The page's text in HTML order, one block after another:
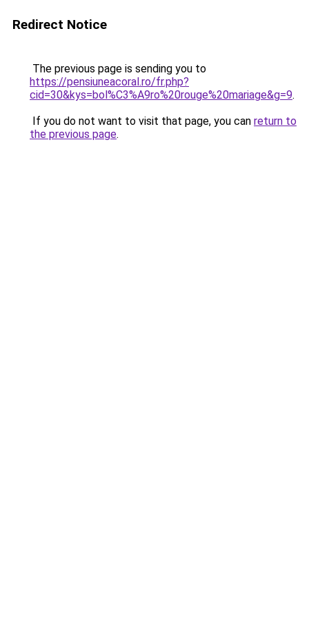
Redirect Notice
The previous page is sending you to
https://pensiuneacoral.ro/fr.php?
cid=30&kys=bol%C3%A9ro%20rouge%20mariage&g=9.
If you do not want to visit that page, you can return to
the previous page.